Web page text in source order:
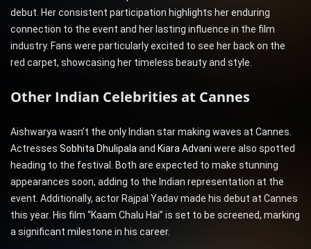
debut. Her consistent participation highlights her enduring
connection to the event and her lasting influence in the film
industry. Fans were particularly excited to see her back on the
red carpet, showcasing her timeless beauty and style.
Other Indian Celebrities at Cannes
Aishwarya wasn’t the only Indian star making waves at Cannes.
Actresses Sobhita Dhulipalaand Kiara Advani were also spotted
heading to the festival. Both are expected to make stunning
appearances soon, adding to the Indian representation at the
event. Additionally, actor Rajpal Yadav made his debut at Cannes
this year. His film “Kaam Chalu Hai” is set to be screened, marking
a significant milestone in his career.